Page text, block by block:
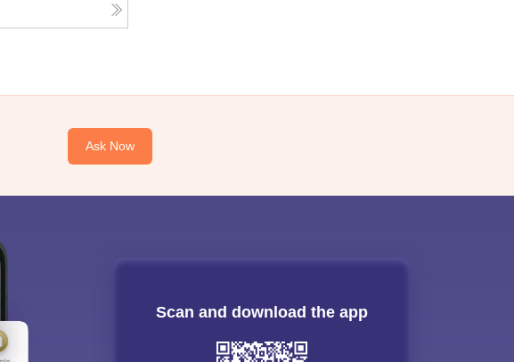
Ask Now
Scan and download the app